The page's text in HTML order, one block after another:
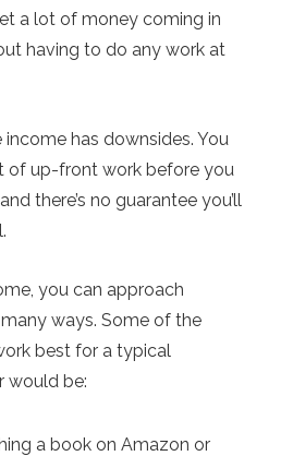
a lot of money coming in
having to do any work at
income has downsides. You
of up-front work before you
there’s no guarantee you’ll
you can approach
ways. Some of the
best for a typical
would be:
a book on Amazon or